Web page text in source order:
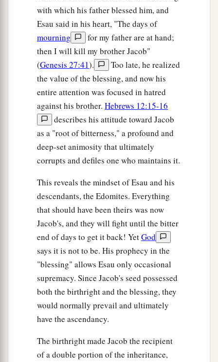
with which his father blessed him, and
Esau said in his heart, "The days of
mourning
for my father are at hand;
then I will kill my brother Jacob"
(Genesis 27:41).
Too late, he realized
the value of the blessing, and now his
entire attention was focused in hatred
against his brother. Hebrews 12:15-16
describes his attitude toward Jacob
as a "root of bitterness," a profound and
deep-set animosity that ultimately
corrupts and defiles one who maintains it.
This reveals the mindset of Esau and his
descendants, the Edomites. Everything
that should have been theirs was now
Jacob's, and they will fight until the bitter
end of days to get it back! YetGod
says it is not to be. His prophecy in the
"blessing" allows Esau only occasional
supremacy. Since Jacob's seed possessed
both the birthright and the blessing, they
would normally prevail and ultimately
have the ascendancy.
The birthright made Jacob the recipient
of a double portion of the inheritance,